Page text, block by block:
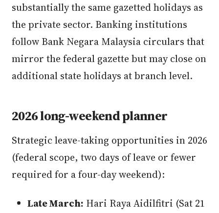
substantially the same gazetted holidays as
the private sector. Banking institutions
follow Bank Negara Malaysia circulars that
mirror the federal gazette but may close on
additional state holidays at branch level.
2026 long-weekend planner
Strategic leave-taking opportunities in 2026
(federal scope, two days of leave or fewer
required for a four-day weekend):
Late March: Hari Raya Aidilfitri (Sat 21